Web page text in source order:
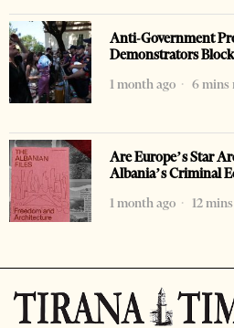
Anti-Government
Demonstrators
1 month ago
6 mins
Are Europe’s Star
Albania’s Criminal
1 month ago
12